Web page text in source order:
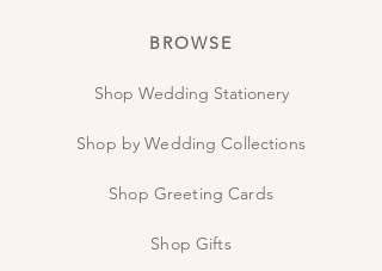
BROWSE
Shop Wedding Stationery
Shop by Wedding Collections
Shop Greeting Cards
Shop Gifts